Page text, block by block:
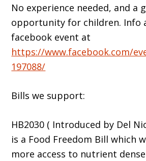
No experience needed, and a
opportunity for children. Info
facebook event at
https://www.facebook.com/
197088/
Bills we support:
HB2030 ( Introduced by Del
is a Food Freedom Bill which
more access to nutrient